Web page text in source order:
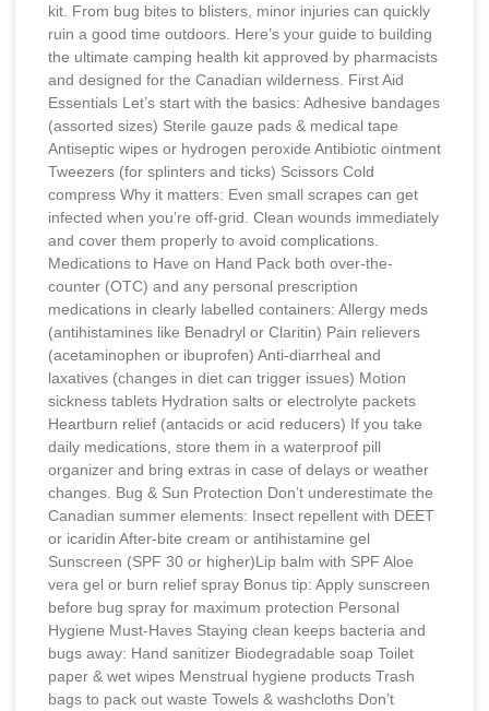
kit. From bug bites to blisters, minor injuries can quickly
ruin a good time outdoors. Here’s your guide to building
the ultimate camping health kit approved by pharmacists
and designed for the Canadian wilderness. First Aid
Essentials Let’s start with the basics: Adhesive bandages
(assorted sizes) Sterile gauze pads & medical tape
Antiseptic wipes or hydrogen peroxide Antibiotic ointment
Tweezers (for splinters and ticks) Scissors Cold
compress Why it matters: Even small scrapes can get
infected when you’re off-grid. Clean wounds immediately
and cover them properly to avoid complications.
Medications to Have on Hand Pack both over-the-
counter (OTC) and any personal prescription
medications in clearly labelled containers: Allergy meds
(antihistamines like Benadryl or Claritin) Pain relievers
(acetaminophen or ibuprofen) Anti-diarrheal and
laxatives (changes in diet can trigger issues) Motion
sickness tablets Hydration salts or electrolyte packets
Heartburn relief (antacids or acid reducers) If you take
daily medications, store them in a waterproof pill
organizer and bring extras in case of delays or weather
changes. Bug & Sun Protection Don’t underestimate the
Canadian summer elements: Insect repellent with DEET
or icaridin After-bite cream or antihistamine gel
Sunscreen (SPF 30 or higher)Lip balm with SPF Aloe
vera gel or burn relief spray Bonus tip: Apply sunscreen
before bug spray for maximum protection Personal
Hygiene Must-Haves Staying clean keeps bacteria and
bugs away: Hand sanitizer Biodegradable soap Toilet
paper & wet wipes Menstrual hygiene products Trash
bags to pack out waste Towels & washcloths Don’t